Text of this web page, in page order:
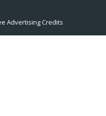
Advertising Credits